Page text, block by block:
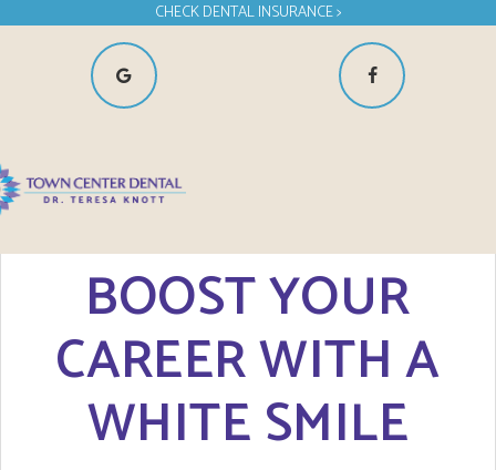
CHECK DENTAL INSURANCE >
BOOST YOUR
CAREER WITH A
WHITE SMILE